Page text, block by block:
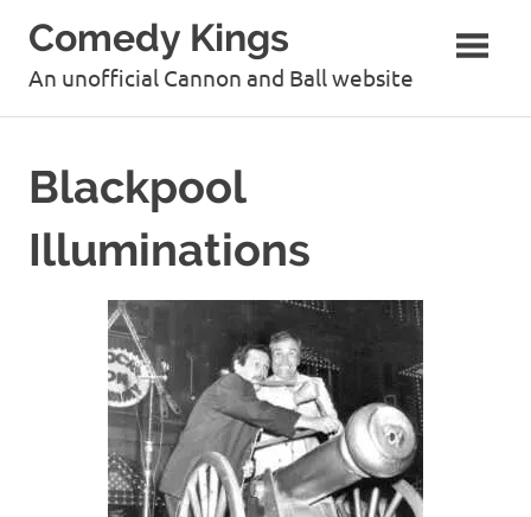
content
Comedy Kings
An unofficial Cannon and Ball website
Blackpool
Illuminations